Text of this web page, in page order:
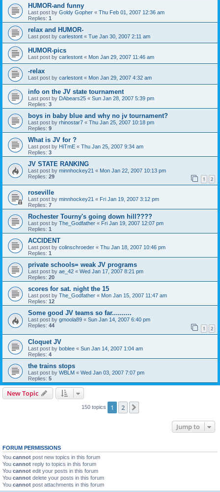
HUMOR-and funny
Last post by Goldy Gopher « Thu Feb 01, 2007 12:36 am
Replies: 1
relax and HUMOR-
Last post by carlestont « Tue Jan 30, 2007 2:11 am
HUMOR-pics
Last post by carlestont « Mon Jan 29, 2007 11:46 am
-relax
Last post by carlestont « Mon Jan 29, 2007 4:32 am
info on the JV state tournament
Last post by DAbears25 « Sun Jan 28, 2007 5:39 pm
Replies: 3
boys in baby blue and why no jv tournament?
Last post by rhinostar7 « Thu Jan 25, 2007 10:18 pm
Replies: 9
What is JV for ?
Last post by HiTmE « Thu Jan 25, 2007 9:34 am
Replies: 3
JV STATE RANKING
Last post by minnhockey21 « Mon Jan 22, 2007 10:13 pm
Replies: 29 1 2
roseville
Last post by minnhockey21 « Fri Jan 19, 2007 3:12 pm
Replies: 7
Rochester Tourny's going down hill????
Last post by The_Godfather « Fri Jan 19, 2007 12:07 pm
Replies: 1
ACCIDENT
Last post by colinschroeder « Thu Jan 18, 2007 10:46 pm
Replies: 1
private schools= weak JV programs
Last post by ae_42 « Wed Jan 17, 2007 8:21 pm
Replies: 20
scores for sat. night the 15
Last post by The_Godfather « Mon Jan 15, 2007 11:47 am
Replies: 12
Some good JV teams so far..........
Last post by gmoola89 « Sun Jan 14, 2007 6:40 pm
Replies: 44 1 2
Cloquet JV
Last post by boblee « Sun Jan 14, 2007 1:04 am
Replies: 4
the trains stops
Last post by WBLM « Wed Jan 03, 2007 7:07 pm
Replies: 5
New Topic
150 topics 1 2
Jump to
FORUM PERMISSIONS
You cannot post new topics in this forum
You cannot reply to topics in this forum
You cannot edit your posts in this forum
You cannot delete your posts in this forum
You cannot post attachments in this forum